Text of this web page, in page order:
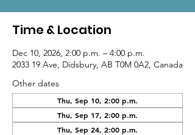
Time & Location
Dec 10, 2026, 2:00 p.m. – 4:00 p.m.
2033 19 Ave, Didsbury, AB T0M 0A2, Canada
Other dates
Thu, Sep 10, 2:00 p.m.
Thu, Sep 17, 2:00 p.m.
Thu, Sep 24, 2:00 p.m.